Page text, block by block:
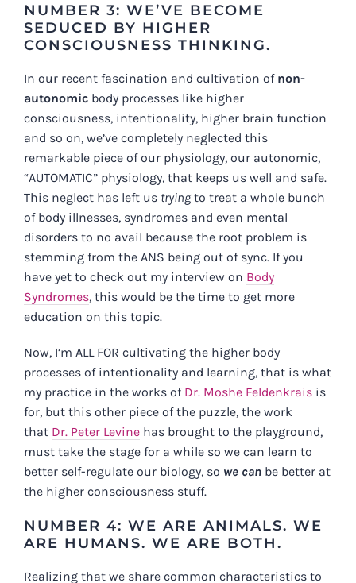
NUMBER 3: WE’VE BECOME
SEDUCED BY HIGHER
CONSCIOUSNESS THINKING.
In our recent fascination and cultivation of non-
autonomicbody processes like higher
consciousness, intentionality, higher brain function
and so on, we’ve completely neglected this
remarkable piece of our physiology, our autonomic,
“AUTOMATIC” physiology, that keeps us well and safe.
This neglect has left us tryingto treat a whole bunch
of body illnesses, syndromes and even mental
disorders to no avail because the root problem is
stemming from the ANS being out of sync. If you
have yet to check out my interview on Body
Syndromes, this would be the time to get more
education on this topic.
Now, I’m ALL FOR cultivating the higher body
processes of intentionality and learning, that is what
my practice in the works of Dr. Moshe Feldenkraisis
for, but this other piece of the puzzle, the work
that Dr. Peter Levinehas brought to the playground,
must take the stage for a while so we can learn to
better self-regulate our biology, so we canbe better at
the higher consciousness stuff.
NUMBER 4: WE ARE ANIMALS. WE
ARE HUMANS. WE ARE BOTH.
Realizing that we share common characteristics to